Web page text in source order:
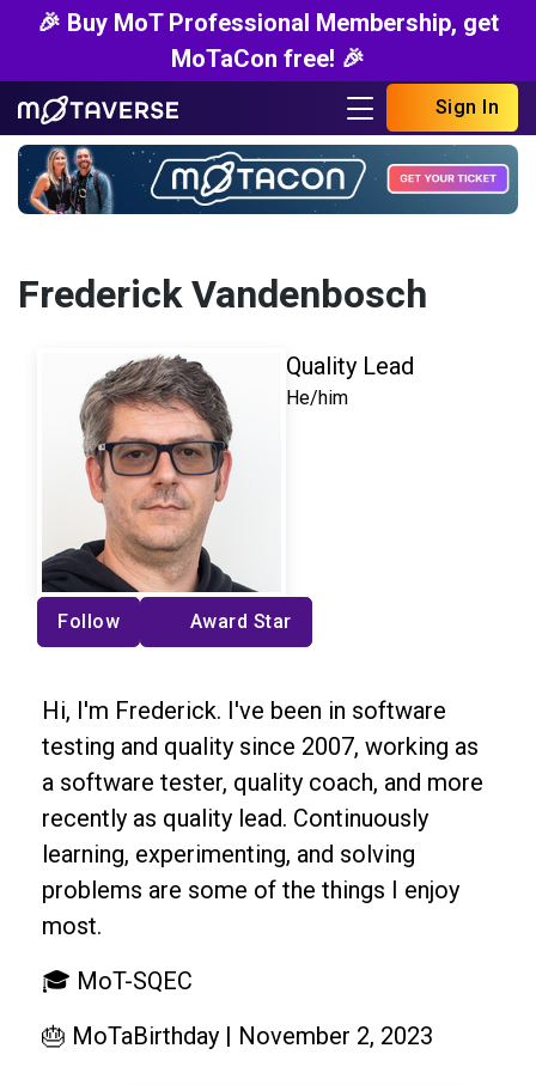
🎉 Buy MoT Professional Membership, get
MoTaCon free! 🎉
Sign In
Frederick Vandenbosch
Quality Lead
He/him
Follow Award Star
Hi, I'm Frederick. I've been in software
testing and quality since 2007, working as
a software tester, quality coach, and more
recently as quality lead. Continuously
learning, experimenting, and solving
problems are some of the things I enjoy
most.
🎓 MoT-SQEC
🎂 MoTaBirthday | November 2, 2023